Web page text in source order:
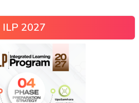
ILP 2027